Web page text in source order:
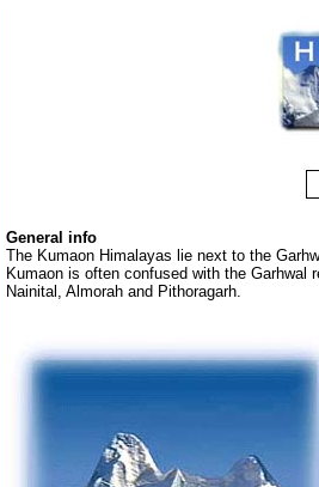
General info
The Kumaon Himalayas lie next to the
Kumaon is often confused with the
Nainital, Almorah and Pithoragarh.